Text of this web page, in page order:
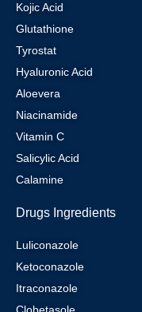
Kojic Acid
Glutathione
Tyrostat
Hyaluronic Acid
Aloevera
Niacinamide
Vitamin C
Salicylic Acid
Calamine
Drugs Ingredients
Luliconazole
Ketoconazole
Itraconazole